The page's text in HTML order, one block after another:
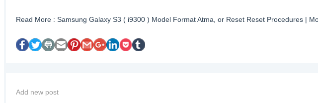
Read More : Samsung Galaxy S3 ( i9300 ) Model Format Atma, or Reset Reset Procedures |
Add new post